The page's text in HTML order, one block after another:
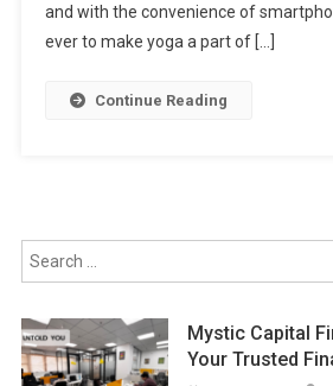
and with the convenience of
ever to make yoga a part of […]
Continue Reading
Mystic Capital
Your Trusted